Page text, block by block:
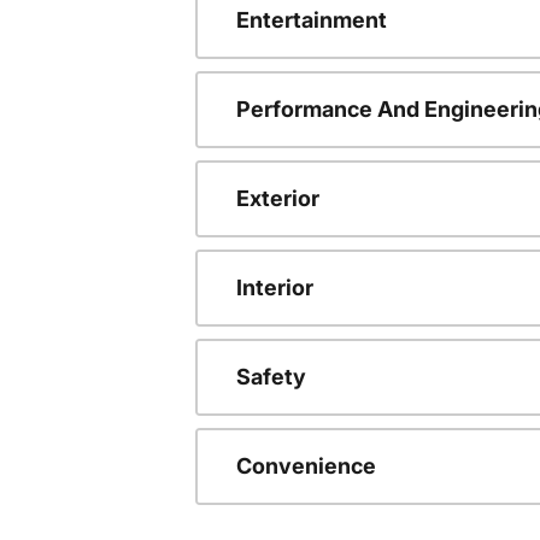
Entertainment
Performance And
Exterior
Interior
Safety
Convenience